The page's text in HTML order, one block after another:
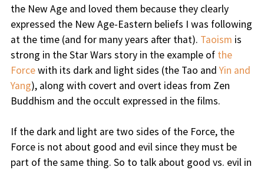
the New Age and loved them because they clearly
expressed the New Age-Eastern beliefs I was following
at the time (and for many years after that). Taoism is
strong in the Star Wars story in the example ofthe
Forcewith its dark and light sides (the Tao andYin and
Yang), along with covert and overt ideas from Zen
Buddhism and the occult expressed in the films.
If the dark and light are two sides of the Force, the
Force is not about good and evil since they must be
part of the same thing. So to talk about good vs. evil in